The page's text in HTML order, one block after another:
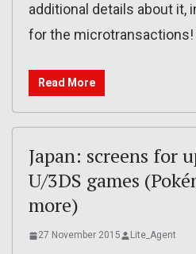
additional details about it,
for the microtransactions!
Read More
Japan: screens for
U/3DS games
more)
27 November 2015 Lite_Agent